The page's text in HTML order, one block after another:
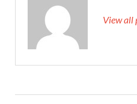
View all